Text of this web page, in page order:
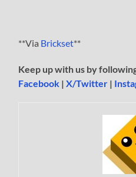
**Via Brickset**
Keep up with us by
Facebook |X/Twitter |